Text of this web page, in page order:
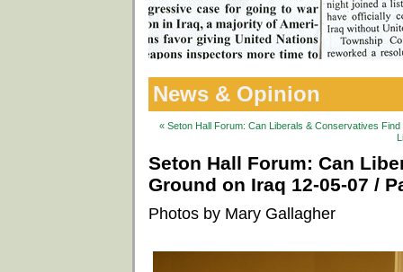
News & Opinion
« Seton Hall Forum: Can Liberals & Conservatives
Seton Hall Forum: Can
Ground on Iraq 12-05-07 /
Photos by Mary Gallagher